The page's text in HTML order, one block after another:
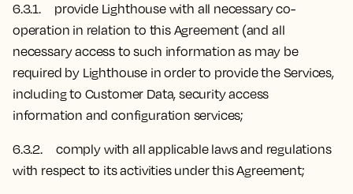
6.3.1. provide Lighthouse with all necessary co-
operation in relation to this Agreement (and all
necessary access to such information as may be
required by Lighthouse in order to provide the Services,
including to Customer Data, security access
information and configuration services;
6.3.2. comply with all applicable laws and regulations
with respect to its activities under this Agreement;